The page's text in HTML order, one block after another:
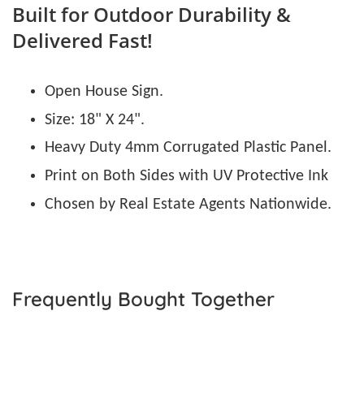
Built for Outdoor Durability &
Delivered Fast!
Open House Sign.
Size: 18" X 24".
Heavy Duty 4mm Corrugated Plastic Panel.
Print on Both Sides with UV Protective Ink
Chosen by Real Estate Agents Nationwide.
Frequently Bought Together